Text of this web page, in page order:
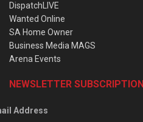
DispatchLIVE
Wanted Online
SA Home Owner
Business Media MAGS
Arena Events
NEWSLETTER SUBSCRIPTION
Address